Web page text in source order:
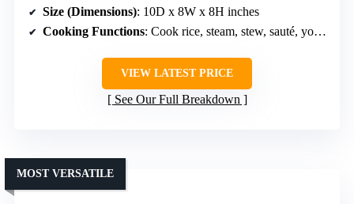
Size (Dimensions): 10D x 8W x 8H inches
Cooking Functions: Cook rice, steam, stew, sauté, yogurt, cakes
VIEW LATEST PRICE
See Our Full Breakdown
MOST VERSATILE